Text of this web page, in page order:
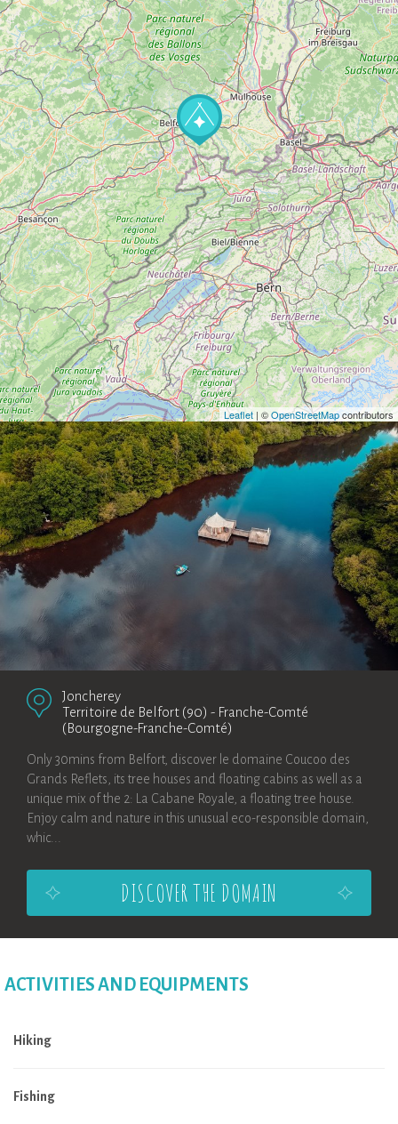
Leaflet | ©OpenStreetMapcontributors
Joncherey
Territoire de Belfort (90) - Franche-Comté
(Bourgogne-Franche-Comté)
Only 30mins from Belfort, discover le domaine Coucoo des
Grands Reflets, its tree houses and floating cabins as well as a
unique mix of the 2: La Cabane Royale, a floating tree house.
Enjoy calm and nature in this unusual eco-responsible domain,
whic...
DISCOVER THE DOMAIN
ACTIVITIES AND EQUIPMENTS
Hiking
Fishing